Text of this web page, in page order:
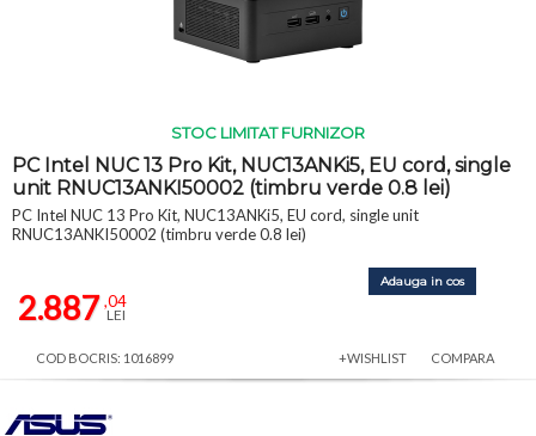
STOC LIMITAT FURNIZOR
PC Intel NUC 13 Pro Kit, NUC13ANKi5, EU cord, single
unit RNUC13ANKI50002 (timbru verde 0.8 lei)
PC Intel NUC 13 Pro Kit, NUC13ANKi5, EU cord, single unit
RNUC13ANKI50002 (timbru verde 0.8 lei)
2.887 ,04
LEI
Adauga in cos
COD BOCRIS: 1016899 +WISHLIST COMPARA